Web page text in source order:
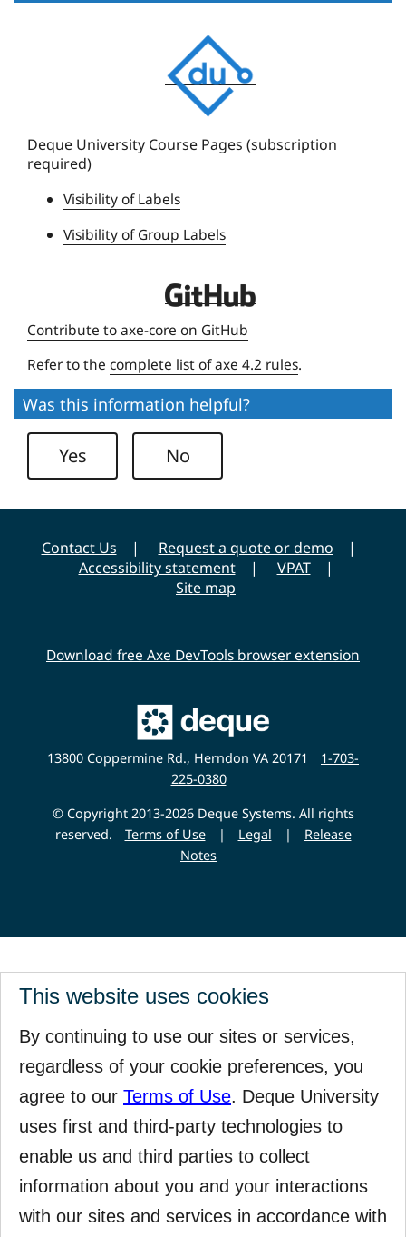
This website uses cookies
By continuing to use our sites or services,
regardless of your cookie preferences, you
agree to our Terms of Use. Deque University
uses first and third-party technologies to
enable us and third parties to collect
information about you and your interactions
with our sites and services in accordance with
e
q
e
n
i
v
r
s
i
t
y
Deque University Course Pages (subscription
required)
Visibility of Labels
Visibility of Group Labels
D
q
u
e
U
n
e
r
s
Contribute to axe-core on GitHub
Refer to the complete list of axe 4.2 rules.
Was this information helpful?
Yes No
Contact Us
Request a quote or demo
Accessibility statement
VPAT
Site map
Download free Axe DevTools browser extension
Main
Deque
Website
13800 Coppermine Rd., Herndon VA 20171
1-703-
225-0380
© Copyright 2013-2026 Deque Systems. All rights
reserved.
Terms of Use | Legal |
Release
Notes